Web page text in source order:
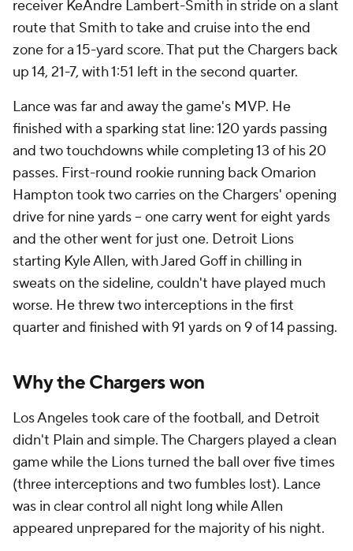
receiver KeAndre Lambert-Smith in stride on a slant
route that Smith to take and cruise into the end
zone for a 15-yard score. That put the Chargers back
up 14, 21-7, with 1:51 left in the second quarter.
Lance was far and away the game's MVP. He
finished with a sparking stat line: 120 yards passing
and two touchdowns while completing 13 of his 20
passes. First-round rookie running back Omarion
Hampton took two carries on the Chargers' opening
drive for nine yards -- one carry went for eight yards
and the other went for just one. Detroit Lions
starting Kyle Allen, with Jared Goff in chilling in
sweats on the sideline, couldn't have played much
worse. He threw two interceptions in the first
quarter and finished with 91 yards on 9 of 14 passing.
Why the Chargers won
Los Angeles took care of the football, and Detroit
didn't Plain and simple. The Chargers played a clean
game while the Lions turned the ball over five times
(three interceptions and two fumbles lost). Lance
was in clear control all night long while Allen
appeared unprepared for the majority of his night.